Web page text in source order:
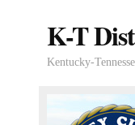
K-T
Kentucky-